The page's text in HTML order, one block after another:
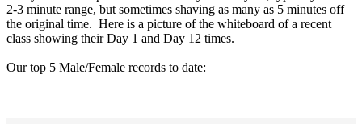
2-3 minute range, but sometimes shaving as many as 5 minutes off
the original time. Here is a picture of the whiteboard of a recent
class showing their Day 1 and Day 12 times.
Our top 5 Male/Female records to date: